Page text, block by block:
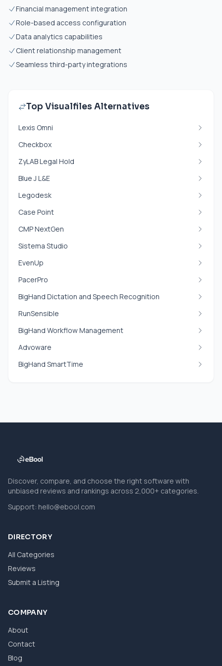
Financial management integration
Role-based access configuration
Data analytics capabilities
Client relationship management
Seamless third-party integrations
Top Visualfiles Alternatives
Lexis Omni
Checkbox
ZyLAB Legal Hold
Blue J L&E
Legodesk
Case Point
CMP NextGen
Sistema Studio
EvenUp
PacerPro
BigHand Dictation and Speech Recognition
RunSensible
BigHand Workflow Management
Advoware
BigHand SmartTime
Discover, compare, and choose the right software with
unbiased reviews and rankings across 2,000+ categories.
Support: hello@ebool.com
DIRECTORY
All Categories
Reviews
Submit a Listing
COMPANY
About
Contact
Blog